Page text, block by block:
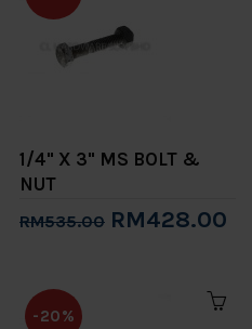
1/4" X 3" MS BOLT &
NUT
RM535.00 RM428.00
-20%